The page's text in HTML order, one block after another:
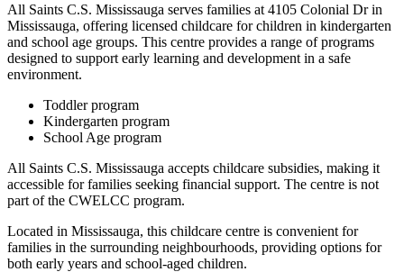
All Saints C.S. Mississauga serves families at 4105 Colonial Dr in
Mississauga, offering licensed childcare for children in kindergarten
and school age groups. This centre provides a range of programs
designed to support early learning and development in a safe
environment.
Toddler program
Kindergarten program
School Age program
All Saints C.S. Mississauga accepts childcare subsidies, making it
accessible for families seeking financial support. The centre is not
part of the CWELCC program.
Located in Mississauga, this childcare centre is convenient for
families in the surrounding neighbourhoods, providing options for
both early years and school-aged children.